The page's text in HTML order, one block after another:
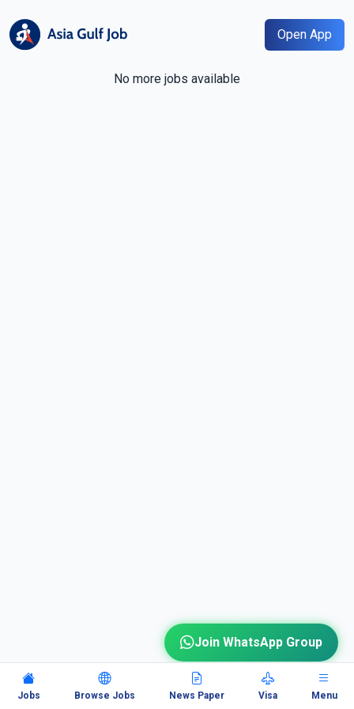
Open App
No more jobs available
Jobs Browse Jobs News Paper Visa Menu
Join WhatsApp Group